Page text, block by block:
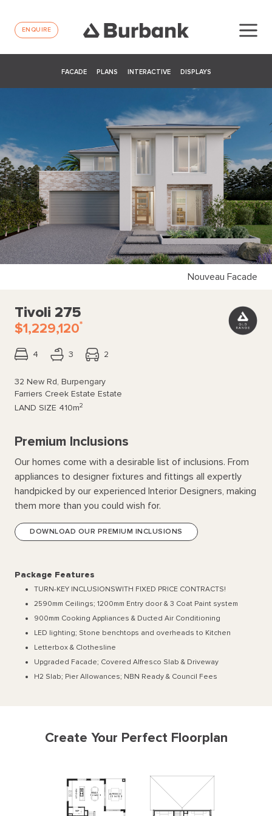
ENQUIRE
FACADE PLANS INTERACTIVE DISPLAYS
Nouveau Facade
Tivoli 275
$1,229,120*
4 3 2
32 New Rd, Burpengary
Farriers Creek Estate Estate
LAND SIZE 410m2
Premium Inclusions
Our homes come with a desirable list of inclusions. From
appliances to designer fixtures and fittings all expertly
handpicked by our experienced Interior Designers, making
them more than you could wish for.
DOWNLOAD OUR PREMIUM INCLUSIONS
Package Features
TURN-KEY INCLUSIONSWITH FIXED PRICE CONTRACTS!
2590mm Ceilings; 1200mm Entry door & 3 Coat Paint system
900mm Cooking Appliances & Ducted Air Conditioning
LED lighting; Stone benchtops and overheads to Kitchen
Letterbox & Clothesline
Upgraded Facade; Covered Alfresco Slab & Driveway
H2 Slab; Pier Allowances; NBN Ready & Council Fees
Create Your Perfect Floorplan
3120x4920
3140x4830
MEALS ALFRESCO
N
H
C
T
K
WIP